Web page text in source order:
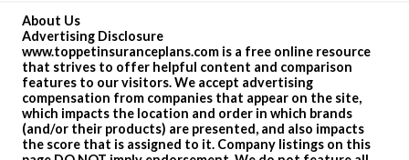
About Us
Advertising Disclosure
www.toppetinsuranceplans.com is a free online resource
that strives to offer helpful content and comparison
features to our visitors. We accept advertising
compensation from companies that appear on the site,
which impacts the location and order in which brands
(and/or their products) are presented, and also impacts
the score that is assigned to it. Company listings on this